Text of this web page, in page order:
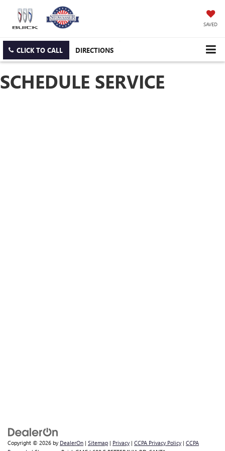
SAVED
CLICK TO CALL DIRECTIONS
SCHEDULE SERVICE
Copyright © 2026 by DealerOn | Sitemap | Privacy | CCPA Privacy Policy | CCPA